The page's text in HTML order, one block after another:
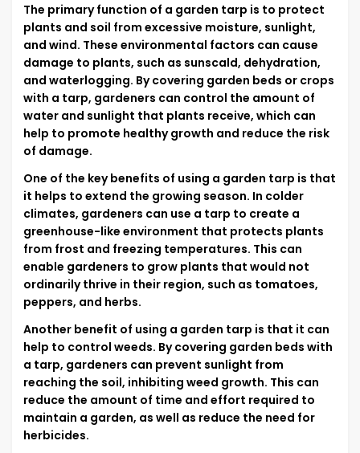
The primary function of a garden tarp is to protect
plants and soil from excessive moisture, sunlight,
and wind. These environmental factors can cause
damage to plants, such as sunscald, dehydration,
and waterlogging. By covering garden beds or crops
with a tarp, gardeners can control the amount of
water and sunlight that plants receive, which can
help to promote healthy growth and reduce the risk
of damage.
One of the key benefits of using a garden tarp is that
it helps to extend the growing season. In colder
climates, gardeners can use a tarp to create a
greenhouse-like environment that protects plants
from frost and freezing temperatures. This can
enable gardeners to grow plants that would not
ordinarily thrive in their region, such as tomatoes,
peppers, and herbs.
Another benefit of using a garden tarp is that it can
help to control weeds. By covering garden beds with
a tarp, gardeners can prevent sunlight from
reaching the soil, inhibiting weed growth. This can
reduce the amount of time and effort required to
maintain a garden, as well as reduce the need for
herbicides.